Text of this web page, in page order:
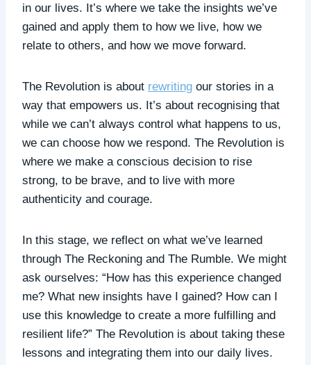
in our lives. It’s where we take the insights we’ve
gained and apply them to how we live, how we
relate to others, and how we move forward.
The Revolution is about rewriting our stories in a
way that empowers us. It’s about recognising that
while we can’t always control what happens to us,
we can choose how we respond. The Revolution is
where we make a conscious decision to rise
strong, to be brave, and to live with more
authenticity and courage.
In this stage, we reflect on what we’ve learned
through The Reckoning and The Rumble. We might
ask ourselves: “How has this experience changed
me? What new insights have I gained? How can I
use this knowledge to create a more fulfilling and
resilient life?” The Revolution is about taking these
lessons and integrating them into our daily lives.